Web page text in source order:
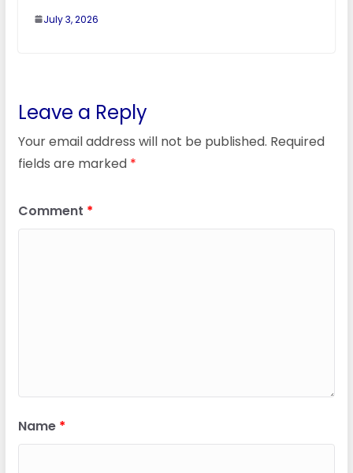
July 3, 2026
Leave a Reply
Your email address will not be published. Required
fields are marked *
Comment *
Name *